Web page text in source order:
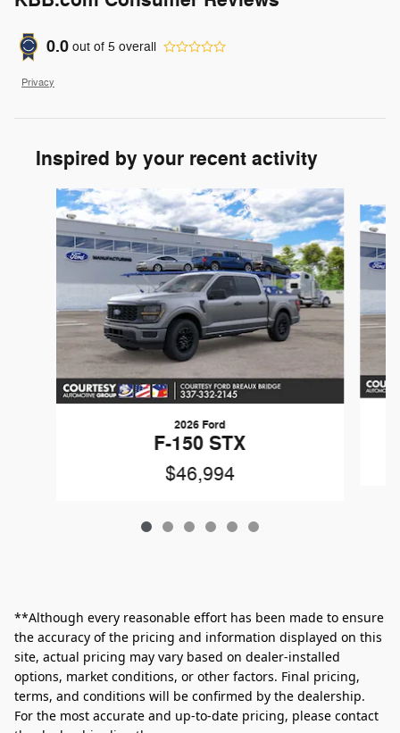
0.0 out of 5 overall
Privacy
Inspired by your recent activity
Slide 1 of 6
2026 Ford
F-150 STX
$46,994
**Although every reasonable effort has been made to ensure
the accuracy of the pricing and information displayed on this
site, actual pricing may vary based on dealer-installed
options, market conditions, or other factors. Final pricing,
terms, and conditions will be confirmed by the dealership.
For the most accurate and up‑to‑date pricing, please contact